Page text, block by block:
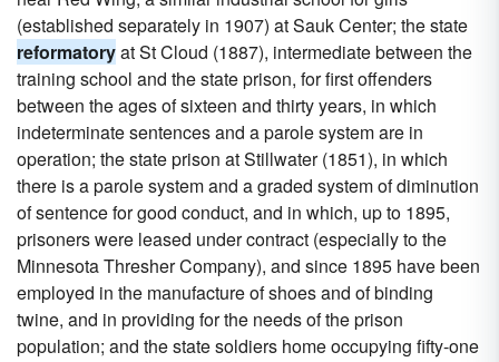
(established separately in 1907) at Sauk Center; the state
reformatoryat St Cloud (1887), intermediate between the
training school and the state prison, for first offenders
between the ages of sixteen and thirty years, in which
indeterminate sentences and a parole system are in
operation; the state prison at Stillwater (1851), in which
there is a parole system and a graded system of diminution
of sentence for good conduct, and in which, up to 1895,
prisoners were leased under contract (especially to the
Minnesota Thresher Company), and since 1895 have been
employed in the manufacture of shoes and of binding
twine, and in providing for the needs of the prison
population; and the state soldiers home occupying fifty-one